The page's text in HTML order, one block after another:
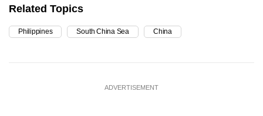
Related Topics
Philippines South China Sea China
ADVERTISEMENT